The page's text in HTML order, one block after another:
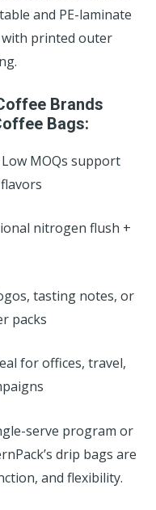
and PE-laminate
printed outer
Brands
Bags:
Low MOQs support
nitrogen flush +
tasting notes, or
packs
for offices, travel,
serve program or
drip bags are
and flexibility.